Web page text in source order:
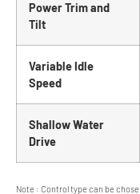
Power Trim and
Tilt
Variable Idle
Speed
Shallow Water
Drive
Note : Control type can be